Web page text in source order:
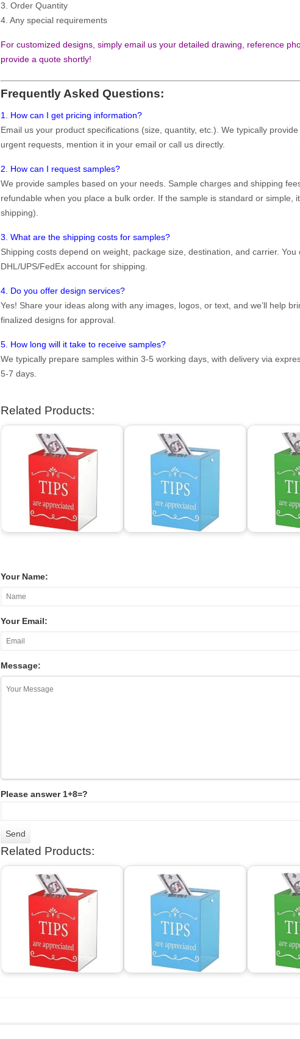
3. Order Quantity
4. Any special requirements
For customized designs, simply email us your detailed drawing, reference
provide a quote shortly!
Frequently Asked Questions:
1. How can I get pricing information?
Email us your product specifications (size, quantity, etc.). We typically
urgent requests, mention it in your email or call us directly.
2. How can I request samples?
We provide samples based on your needs. Sample charges and shipping
refundable when you place a bulk order. If the sample is standard or simple,
shipping).
3. What are the shipping costs for samples?
Shipping costs depend on weight, package size, destination, and carrier.
DHL/UPS/FedEx account for shipping.
4. Do you offer design services?
Yes! Share your ideas along with any images, logos, or text, and we’ll help
finalized designs for approval.
5. How long will it take to receive samples?
We typically prepare samples within 3-5 working days, with delivery via
5-7 days.
Related Products:
Your Name:
Your Email:
Message:
Please answer 1+8=?
Related Products: